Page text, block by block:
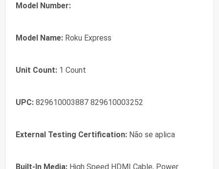
Model Number:
Model Name: Roku Express
Unit Count: 1 Count
UPC: 829610003887 829610003252
External Testing Certification: Não se aplica
Built-In Media: High Speed HDMI Cable, Power